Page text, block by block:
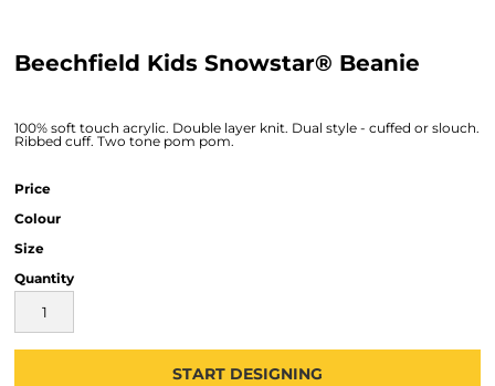
Beechfield Kids Snowstar® Beanie
100% soft touch acrylic. Double layer knit. Dual style - cuffed or slouch.
Ribbed cuff. Two tone pom pom.
Price
Colour
Size
Quantity
START DESIGNING